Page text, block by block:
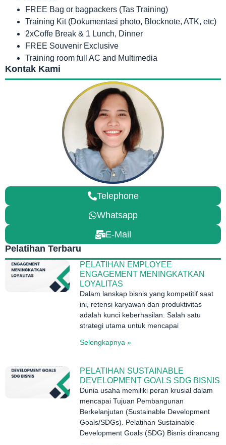
FREE Bag or bagpackers (Tas Training)
Training Kit (Dokumentasi photo, Blocknote, ATK, etc)
2xCoffe Break & 1 Lunch, Dinner
FREE Souvenir Exclusive
Training room full AC and Multimedia
Kontak Kami
Telephone
Whatsapp
E-Mail
Pelatihan Terbaru
PELATIHAN EMPLOYEE
ENGAGEMENT MENINGKATKAN
LOYALITAS
Dalam lanskap bisnis yang kompetitif saat
ini, retensi karyawan dan produktivitas
adalah kunci keberhasilan. Salah satu
strategi utama untuk mencapai
Selengkapnya »
PELATIHAN SUSTAINABLE
DEVELOPMENT GOALS SDG BISNIS
Dunia usaha memiliki peran krusial dalam
mencapai Tujuan Pembangunan
Berkelanjutan (Sustainable Development
Goals/SDGs). Pelatihan Sustainable
Development Goals (SDG) Bisnis dirancang